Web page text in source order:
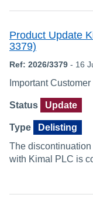
Product Update
3379)
Ref: 2026/3379 - 16
Important
Status Update
Type
Delisting
The
with Kimal PLC is